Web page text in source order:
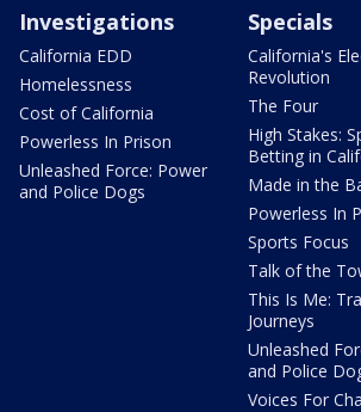
Investigations
California EDD
Homelessness
Cost of California
Powerless In Prison
Unleashed Force: Power
and Police Dogs
Specials
California's
Revolution
The Four
High Stakes:
Betting in
Made in the
Powerless In
Sports Focus
Talk of the
This Is Me:
Journeys
Unleashed
and Police
Voices For